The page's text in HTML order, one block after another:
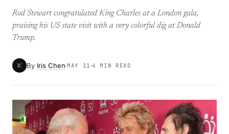
Rod Stewart congratulated King Charles at a London gala,
praising his US state visit with a very colorful dig at Donald
Trump.
IC By Iris Chen MAY 11 4 MIN READ